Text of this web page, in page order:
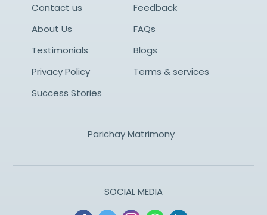
Contact us
Feedback
About Us
FAQs
Testimonials
Blogs
Privacy Policy
Terms & services
Success Stories
Parichay Matrimony
SOCIAL MEDIA